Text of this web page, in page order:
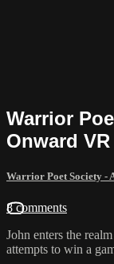
Warrior
Onward VR
Warrior Poet Society -
8 comments
John enters the
attempts to win a